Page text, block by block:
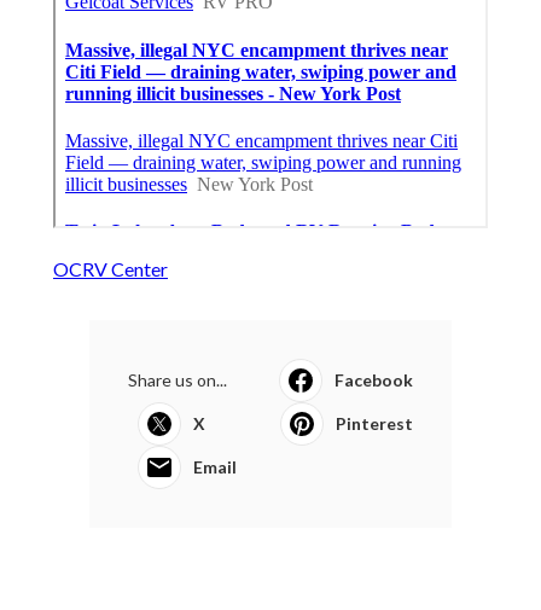
OCRV Center
Share us on... Facebook
X Pinterest
Email